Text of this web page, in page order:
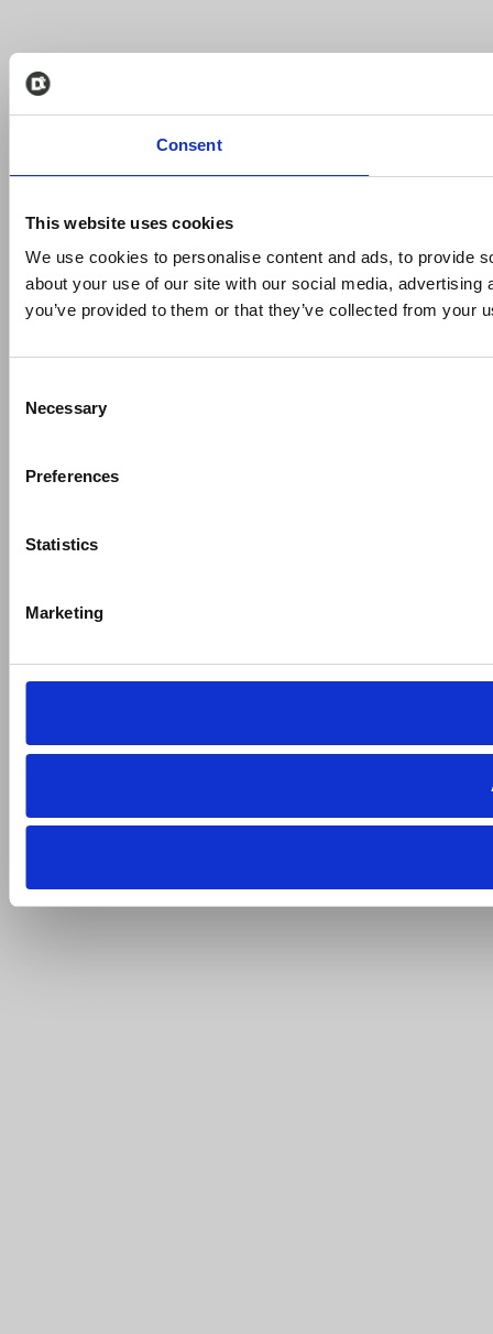
Consent
This website uses cookies
We use cookies to personalise content and ads, to provide
about your use of our site with our social media,
you’ve provided to them or that they’ve collected from your
Selection
Necessary
Preferences
Statistics
Marketing